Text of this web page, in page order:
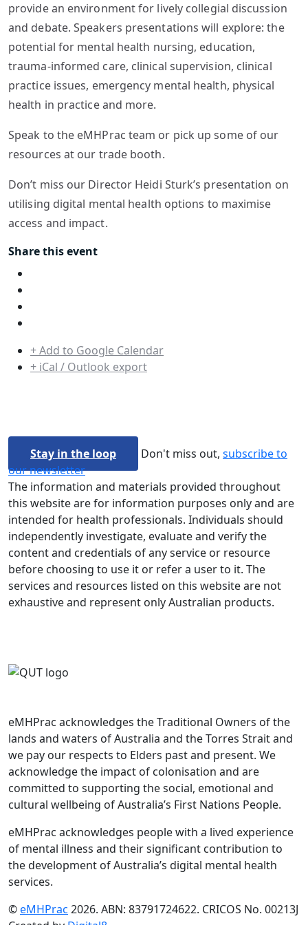
provide an environment for lively collegial discussion
and debate. Speakers presentations will explore: the
potential for mental health nursing, education,
trauma-informed care, clinical supervision, clinical
practice issues, emergency mental health, physical
health in practice and more.
Speak to the eMHPrac team or pick up some of our
resources at our trade booth.
Don’t miss our Director Heidi Sturk’s presentation on
utilising digital mental health options to maximise
access and impact.
Share this event
+ Add to Google Calendar
+ iCal / Outlook export
Stay in the loop Don't miss out, subscribe to
our newsletter
The information and materials provided throughout
this website are for information purposes only and are
intended for health professionals. Individuals should
independently investigate, evaluate and verify the
content and credentials of any service or resource
before choosing to use it or refer a user to it. The
services and resources listed on this website are not
exhaustive and represent only Australian products.
eMHPrac acknowledges the Traditional Owners of the
lands and waters of Australia and the Torres Strait and
we pay our respects to Elders past and present. We
acknowledge the impact of colonisation and are
committed to supporting the social, emotional and
cultural wellbeing of Australia’s First Nations People.
eMHPrac acknowledges people with a lived experience
of mental illness and their significant contribution to
the development of Australia’s digital mental health
services.
©eMHPrac 2026. ABN: 83791724622. CRICOS No. 00213J